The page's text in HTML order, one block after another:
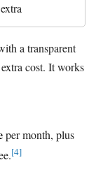
a transparent
cost. It works
per month, plus
[4]